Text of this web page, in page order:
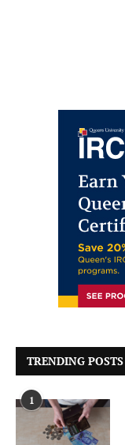
TRENDING POSTS
1